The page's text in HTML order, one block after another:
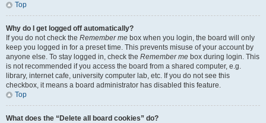
Top
Why do I get logged off automatically?
If you do not check the Remember me box when you login, the board will only
keep you logged in for a preset time. This prevents misuse of your account by
anyone else. To stay logged in, check the Remember me box during login. This
is not recommended if you access the board from a shared computer, e.g.
library, internet cafe, university computer lab, etc. If you do not see this
checkbox, it means a board administrator has disabled this feature.
Top
What does the “Delete all board cookies” do?